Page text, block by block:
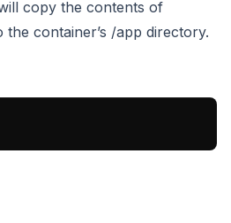
copy the contents of
the container’s /app directory.